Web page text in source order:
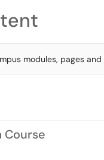
modules, pages and
Course